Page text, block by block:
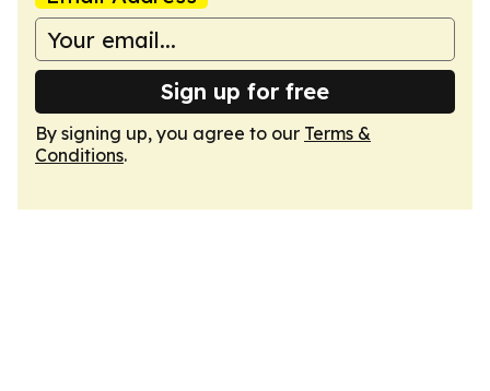
Sign up for free
By signing up, you agree to our Terms &
Conditions.